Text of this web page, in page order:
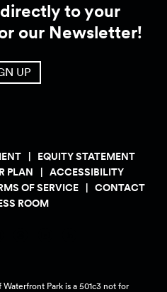
to your
our Newsletter!
UP
EQUITY STATEMENT
PLAN
ACCESSIBILITY
OF SERVICE
CONTACT
ROOM
Waterfront Park is a 501c3 not for